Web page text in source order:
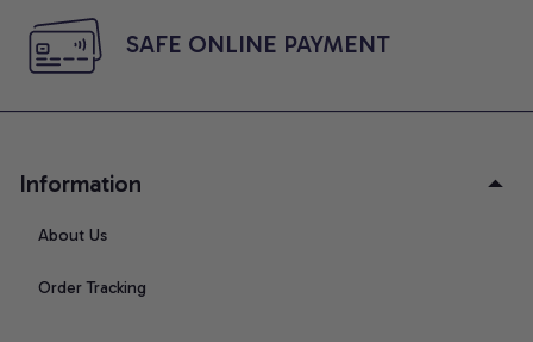
SAFE ONLINE PAYMENT
Information
About Us
Order Tracking